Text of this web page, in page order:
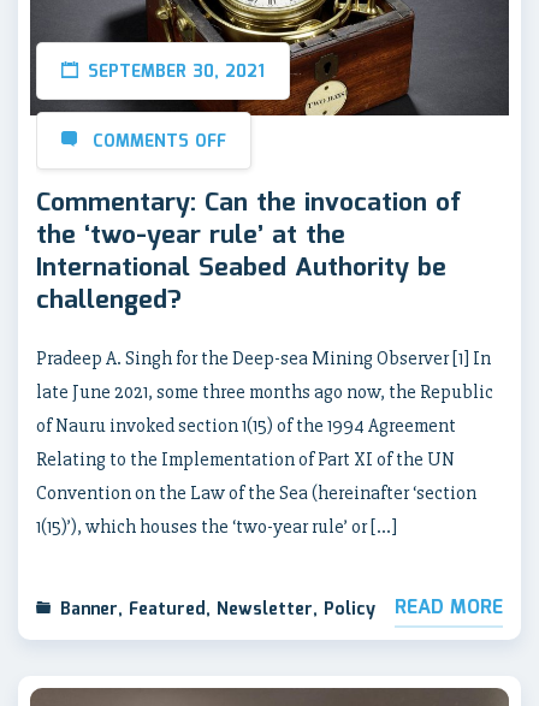
SEPTEMBER 30, 2021
COMMENTS OFF
Commentary: Can the invocation of
the ‘two-year rule’ at the
International Seabed Authority be
challenged?
Pradeep A. Singh for the Deep-sea Mining Observer [1] In
late June 2021, some three months ago now, the Republic
of Nauru invoked section 1(15) of the 1994 Agreement
Relating to the Implementation of Part XI of the UN
Convention on the Law of the Sea (hereinafter ‘section
1(15)’), which houses the ‘two-year rule’ or […]
Banner, Featured, Newsletter, Policy READ MORE